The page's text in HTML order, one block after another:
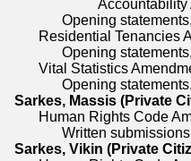
Accountability
Opening statements,
Residential Tenancies
Opening statements,
Vital Statistics
Opening statements,
Sarkes, Massis (Private
Human Rights Code
Written
Sarkes, Vikin (Private